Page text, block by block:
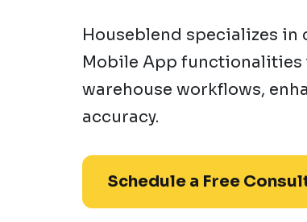
Houseblend specializes
Mobile App
warehouse workflows,
accuracy.
Schedule a Free